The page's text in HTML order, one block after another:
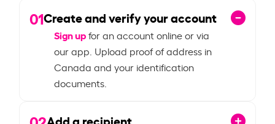
01Create and verify your account
Sign upfor an account online or via
our app. Upload proof of address in
Canada and your identification
documents.